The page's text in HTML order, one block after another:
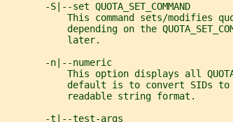
       -S|--set QUOTA_SET_COMMAND
This command sets/modifies
depending on the
           later.
       -n|--numeric
This option displays all
default is to convert SIDs
           readable string format.
       -t|--test-args